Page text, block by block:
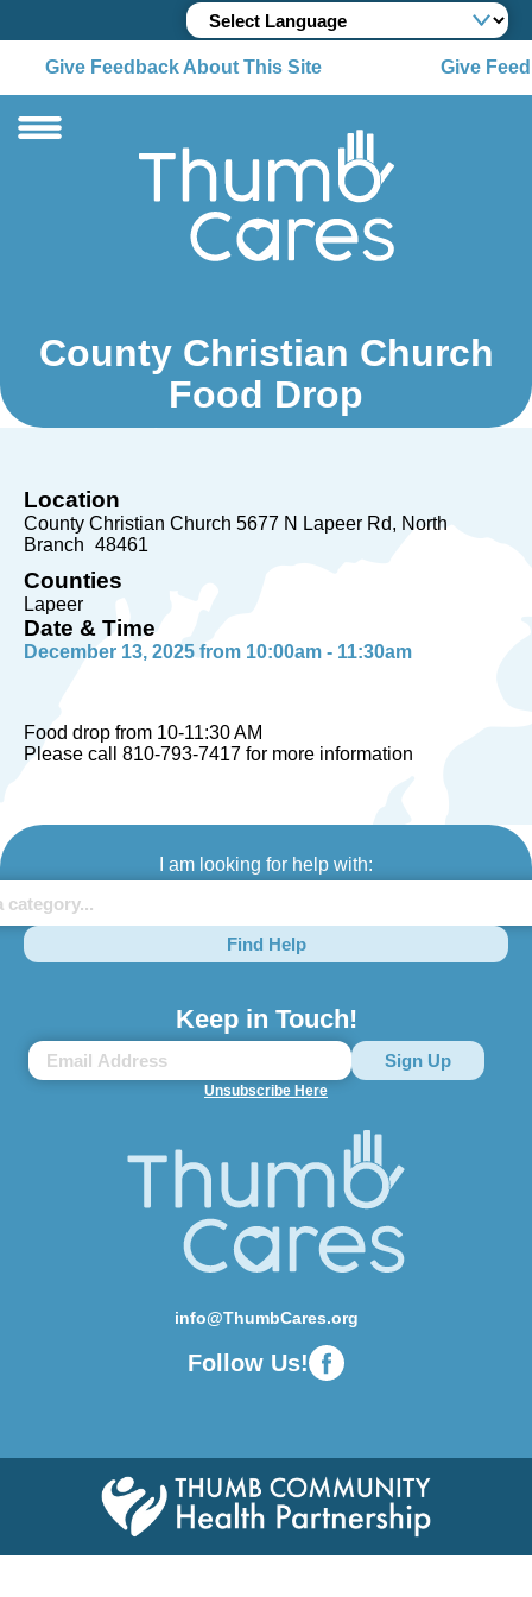
Give Feedback About This Site Give
County Christian Church
Food Drop
Location
County Christian Church 5677 N Lapeer Rd
North
Branch 48461
Counties
Lapeer
Date & Time
December 13, 2025 from 10:00am - 11:30am
Food drop from 10-11:30 AM
Please call 810-793-7417 for more information
I am looking for help with:
Find Help
Keep in Touch!
Unsubscribe Here
info@ThumbCares.org
Follow Us!